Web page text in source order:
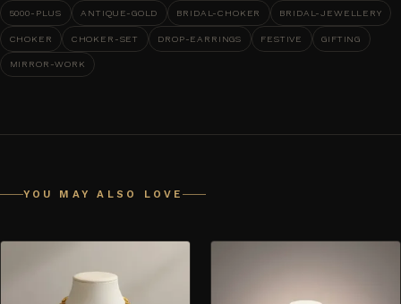
5000-PLUS ANTIQUE-GOLD BRIDAL-CHOKER BRIDAL-JEWELLERY
CHOKER CHOKER-SET DROP-EARRINGS FESTIVE GIFTING
MIRROR-WORK
YOU MAY ALSO LOVE